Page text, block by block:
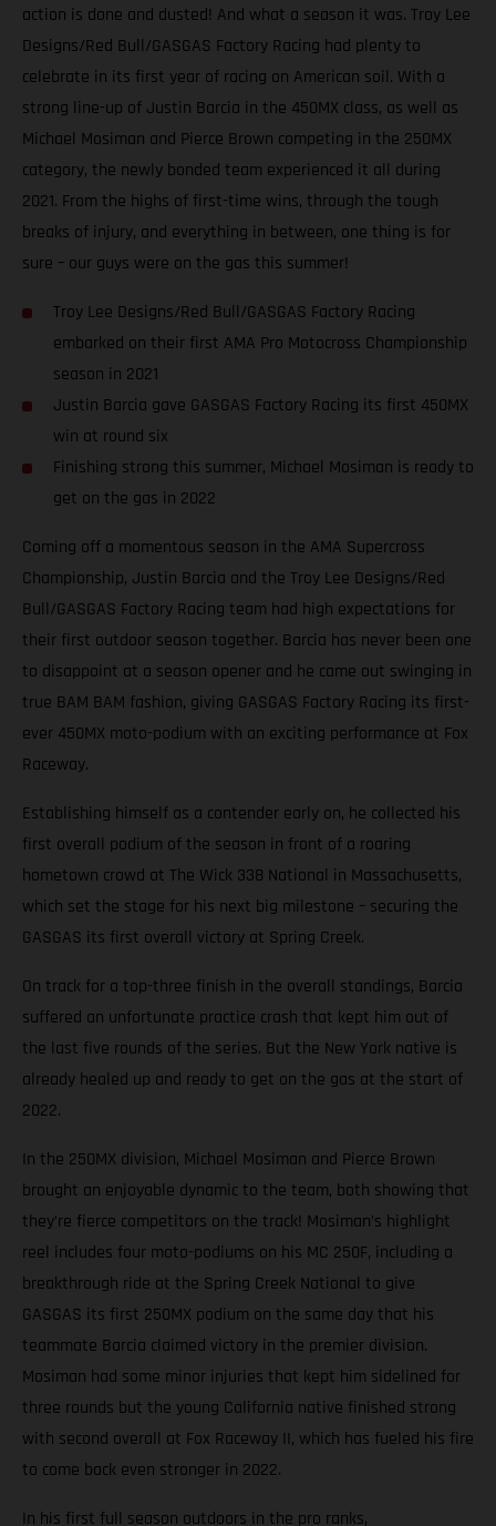
action is done and dusted! And what a season it was. Troy Lee
Designs/Red Bull/GASGAS Factory Racing had plenty to
celebrate in its first year of racing on American soil. With a
strong line-up of Justin Barcia in the 450MX class, as well as
Michael Mosiman and Pierce Brown competing in the 250MX
category, the newly bonded team experienced it all during
2021. From the highs of first-time wins, through the tough
breaks of injury, and everything in between, one thing is for
sure – our guys were on the gas this summer!
Troy Lee Designs/Red Bull/GASGAS Factory Racing
embarked on their first AMA Pro Motocross Championship
season in 2021
Justin Barcia gave GASGAS Factory Racing its first 450MX
win at round six
Finishing strong this summer, Michael Mosiman is ready to
get on the gas in 2022
Coming off a momentous season in the AMA Supercross
Championship, Justin Barcia and the Troy Lee Designs/Red
Bull/GASGAS Factory Racing team had high expectations for
their first outdoor season together. Barcia has never been one
to disappoint at a season opener and he came out swinging in
true BAM BAM fashion, giving GASGAS Factory Racing its first-
ever 450MX moto-podium with an exciting performance at Fox
Raceway.
Establishing himself as a contender early on, he collected his
first overall podium of the season in front of a roaring
hometown crowd at The Wick 338 National in Massachusetts,
which set the stage for his next big milestone – securing the
GASGAS its first overall victory at Spring Creek.
On track for a top-three finish in the overall standings, Barcia
suffered an unfortunate practice crash that kept him out of
the last five rounds of the series. But the New York native is
already healed up and ready to get on the gas at the start of
2022.
In the 250MX division, Michael Mosiman and Pierce Brown
brought an enjoyable dynamic to the team, both showing that
they’re fierce competitors on the track! Mosiman’s highlight
reel includes four moto-podiums on his MC 250F, including a
breakthrough ride at the Spring Creek National to give
GASGAS its first 250MX podium on the same day that his
teammate Barcia claimed victory in the premier division.
Mosiman had some minor injuries that kept him sidelined for
three rounds but the young California native finished strong
with second overall at Fox Raceway II, which has fueled his fire
to come back even stronger in 2022.
In his first full season outdoors in the pro ranks,